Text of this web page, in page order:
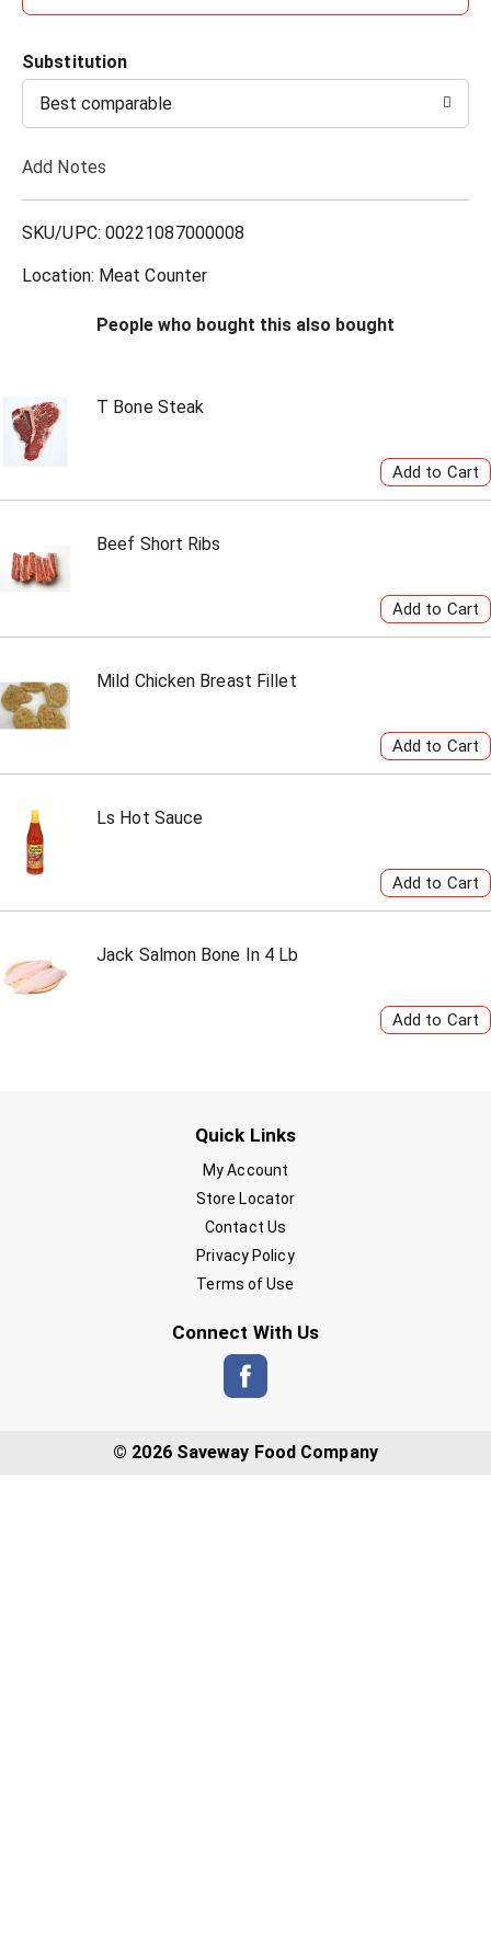
d
T
s
Substitution
Best comparable
Add Notes
SKU/UPC: 00221087000008
Location: Meat Counter
People who bought this also bought
T Bone Steak
Beef Short Ribs
Mild Chicken Breast Fillet
Ls Hot Sauce
Jack Salmon Bone In 4 Lb
Quick Links
My Account
Store Locator
Contact Us
Privacy Policy
Terms of Use
Connect With Us
© 2026 Saveway Food Company